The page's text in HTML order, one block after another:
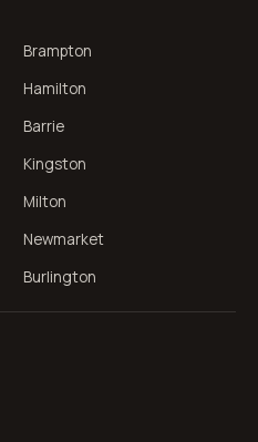
Brampton
Hamilton
Barrie
Kingston
Milton
Newmarket
Burlington